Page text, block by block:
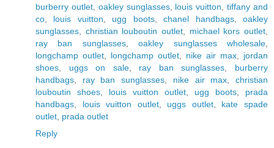
burberry outlet, oakley sunglasses, louis vuitton ,tiffany and
co
louis vuitton ugg boots,chanel handbags,oakley
sunglasses
christian louboutin outlet michael kors outlet
ray ban sunglasses,oakley sunglasses wholesale
longchamp outlet
longchamp outlet nike air max
jordan
shoes
uggs on sale, ray ban sunglasses
burberry
handbags
ray ban sunglasses nike air max ,christian
louboutin shoes
louis vuitton outlet ugg boots
prada
handbags
louis vuitton outlet, uggs outlet, kate spade
outlet prada outlet
Reply